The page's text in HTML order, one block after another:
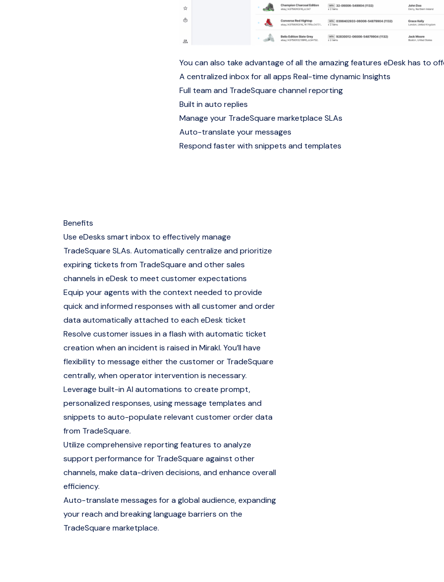
You can also take advantage of all the amazing features eDesk has to
A centralized inbox for all apps Real-time dynamic Insights
Full team and TradeSquare channel reporting
Built in auto replies
Manage your TradeSquare marketplace SLAs
Auto-translate your messages
Respond faster with snippets and templates
Benefits
Use eDesks smart inbox to effectively manage
TradeSquare SLAs. Automatically centralize and prioritize
expiring tickets from TradeSquare and other sales
channels in eDesk to meet customer expectations
Equip your agents with the context needed to provide
quick and informed responses with all customer and order
data automatically attached to each eDesk ticket
Resolve customer issues in a flash with automatic ticket
creation when an incident is raised in Mirakl. You’ll have
flexibility to message either the customer or TradeSquare
centrally, when operator intervention is necessary.
Leverage built-in AI automations to create prompt,
personalized responses, using message templates and
snippets to auto-populate relevant customer order data
from TradeSquare.
Utilize comprehensive reporting features to analyze
support performance for TradeSquare against other
channels, make data-driven decisions, and enhance overall
efficiency.
Auto-translate messages for a global audience, expanding
your reach and breaking language barriers on the
TradeSquare marketplace.